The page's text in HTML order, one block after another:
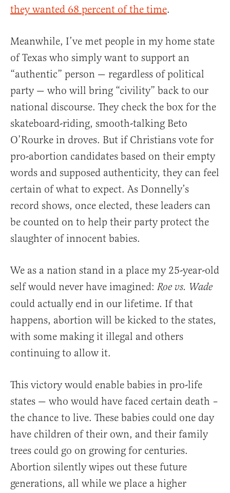
they wanted 68 percent of the time.
Meanwhile, I’ve met people in my home state
of Texas who simply want to support an
“authentic” person — regardless of political
party — who will bring “civility” back to our
national discourse. They check the box for the
skateboard-riding, smooth-talking Beto
O’Rourke in droves. But if Christians vote for
pro-abortion candidates based on their empty
words and supposed authenticity, they can feel
certain of what to expect. As Donnelly’s
record shows, once elected, these leaders can
be counted on to help their party protect the
slaughter of innocent babies.
We as a nation stand in a place my 25-year-old
self would never have imagined: Roe vs. Wade
could actually end in our lifetime. If that
happens, abortion will be kicked to the states,
with some making it illegal and others
continuing to allow it.
This victory would enable babies in pro-life
states — who would have faced certain death –
the chance to live. These babies could one day
have children of their own, and their family
trees could go on growing for centuries.
Abortion silently wipes out these future
generations, all while we place a higher